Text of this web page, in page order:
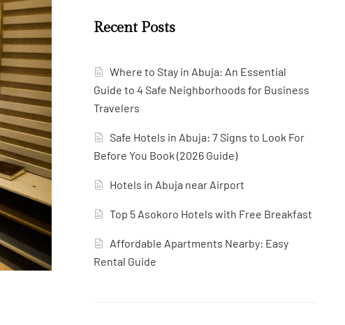
Recent Posts
Where to Stay in Abuja: An Essential
Guide to 4 Safe Neighborhoods for Business
Travelers
Safe Hotels in Abuja: 7 Signs to Look For
Before You Book (2026 Guide)
Hotels in Abuja near Airport
Top 5 Asokoro Hotels with Free Breakfast
Affordable Apartments Nearby: Easy
Rental Guide